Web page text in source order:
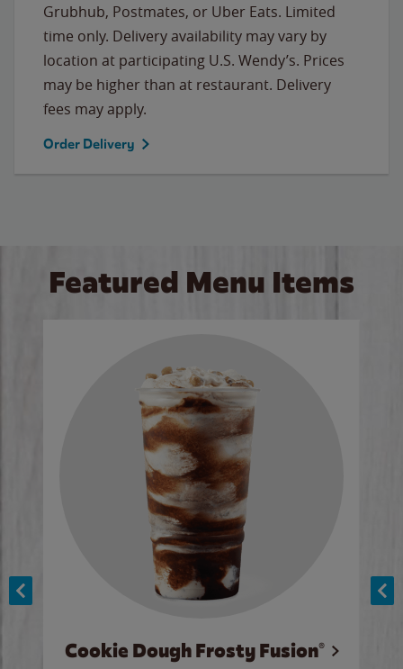
Grubhub, Postmates, or Uber Eats. Limited
time only. Delivery availability may vary by
location at participating U.S. Wendy’s. Prices
may be higher than at restaurant. Delivery
fees may apply.
Order Delivery
Featured Menu Items
Cookie Dough Frosty Fusion®